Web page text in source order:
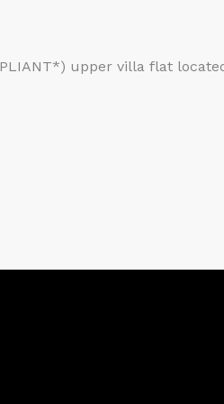
upper villa flat